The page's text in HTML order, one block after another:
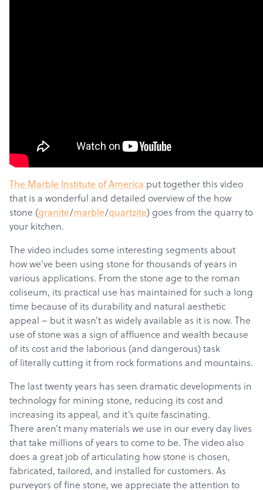
The Marble Institute of America put together this video
that is a wonderful and detailed overview of the how
stone (granite/marble/quartzite) goes from the quarry to
your kitchen.
The video includes some interesting segments about
how we’ve been using stone for thousands of years in
various applications. From the stone age to the roman
coliseum, its practical use has maintained for such a long
time because of its durability and natural aesthetic
appeal – but it wasn’t as widely available as it is now. The
use of stone was a sign of affluence and wealth because
of its cost and the laborious (and dangerous) task
of literally cutting it from rock formations and mountains.
The last twenty years has seen dramatic developments in
technology for mining stone, reducing its cost and
increasing its appeal, and it’s quite fascinating.
There aren’t many materials we use in our every day lives
that take millions of years to come to be. The video also
does a great job of articulating how stone is chosen,
fabricated, tailored, and installed for customers. As
purveyors of fine stone, we appreciate the attention to